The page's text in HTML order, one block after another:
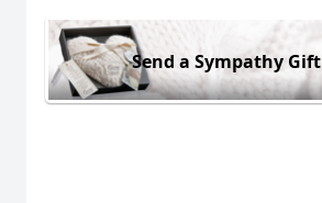
Send a Sympathy Gift